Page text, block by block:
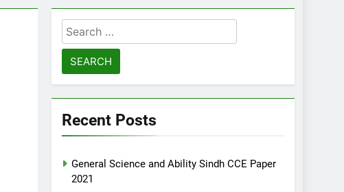
Search
for:
Recent Posts
General Science and Ability Sindh CCE Paper
2021